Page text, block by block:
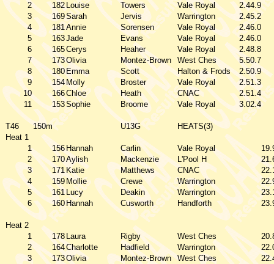
2
182Louise Towers Vale Royal
2.44.9
3
169Sarah Jervis Warrington
2.45.2
4
181Annie Sorensen Vale Royal
2.46.0
5
163Jade Evans Vale Royal
2.46.0
6
165Cerys Heaher Vale Royal
2.48.8
7
173Olivia Montez-Brown West Ches
5.50.7
8
180 Emma Scott Halton & Frods
2.50.9
9
154Molly Broster Vale Royal
2.51.3
10
166Chloe Heath CNAC
2.51.4
11
153Sophie Broome Vale Royal 3.02.4
T46 150m U13G
HEATS(3)
Heat 1
1
156Hannah Carlin Vale Royal
2
170Aylish Mackenzie L'Pool H
3
171Katie Matthews CNAC
4
159 Mollie Crewe Warrington
5
161Lucy Deakin Warrington
6
160Hannah Cusworth Handforth
Heat 2
1
178 Laura Rigby West Ches
2
164Charlotte Hadfield Warrington
3
173Olivia Montez-Brown West Ches